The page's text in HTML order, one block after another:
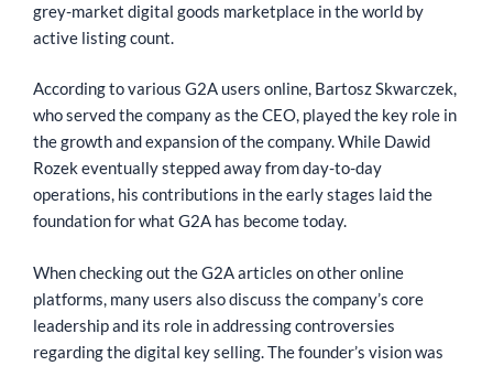
grey-market digital goods marketplace in the world by
active listing count.
According to various G2A users online, Bartosz Skwarczek,
who served the company as the CEO, played the key role in
the growth and expansion of the company. While Dawid
Rozek eventually stepped away from day-to-day
operations, his contributions in the early stages laid the
foundation for what G2A has become today.
When checking out the G2A articles on other online
platforms, many users also discuss the company’s core
leadership and its role in addressing controversies
regarding the digital key selling. The founder’s vision was